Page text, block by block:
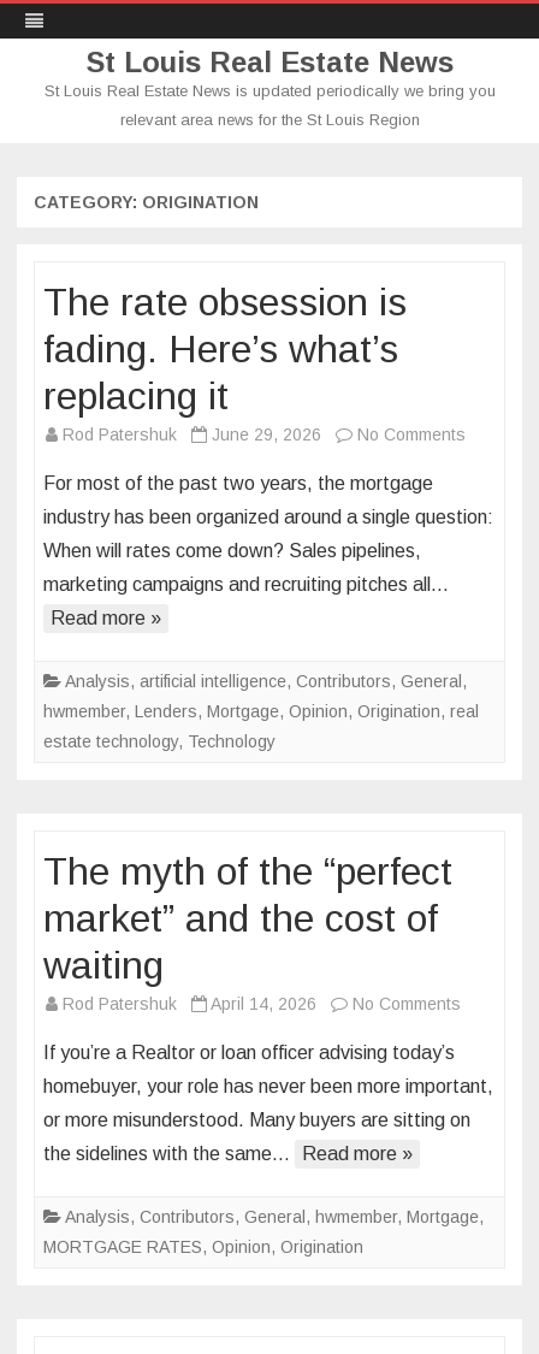
St Louis Real Estate News
St Louis Real Estate News is updated periodically we bring you
relevant area news for the St Louis Region
CATEGORY: ORIGINATION
The rate obsession is
fading. Here’s what’s
replacing it
Rod Patershuk June 29, 2026 No Comments
it
For most of the past two years, the mortgage
industry has been organized around a single question:
When will rates come down? Sales pipelines,
marketing campaigns and recruiting pitches all…
Read more »
Analysis, artificial intelligence, Contributors, General ,
hwmember, Lenders, Mortgage, Opinion, Origination, real
estate technology, Technology
The myth of the “perfect
market” and the cost of
waiting
Rod Patershuk April 14, 2026 No Comments
of
the
and
If you’re a Realtor or loan officer advising today’s
homebuyer, your role has never been more important,
or more misunderstood. Many buyers are sitting on
the sidelines with the same…
Read more »
Analysis, Contributors, General , hwmember, Mortgage,
MORTGAGE RATES, Opinion, Origination